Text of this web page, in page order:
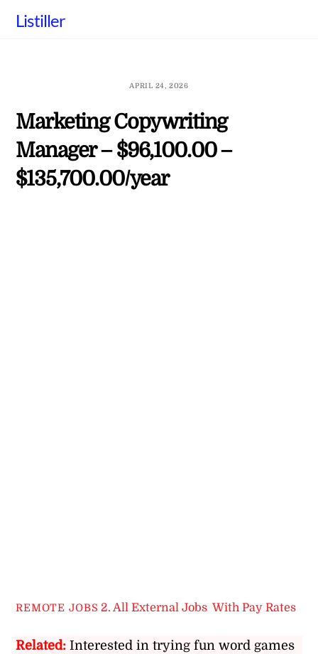
Listiller
APRIL 24, 2026
Marketing Copywriting
Manager – $96,100.00 –
$135,700.00/year
REMOTE JOBS 2. All External Jobs ,With Pay Rates
Related: Interested in trying fun word games